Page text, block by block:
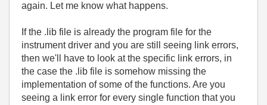
again. Let me know what happens.
If the .lib file is already the program file for the
instrument driver and you are still seeing link errors,
then we'll have to look at the specific link errors, in
the case the .lib file is somehow missing the
implementation of some of the functions. Are you
seeing a link error for every single function that you